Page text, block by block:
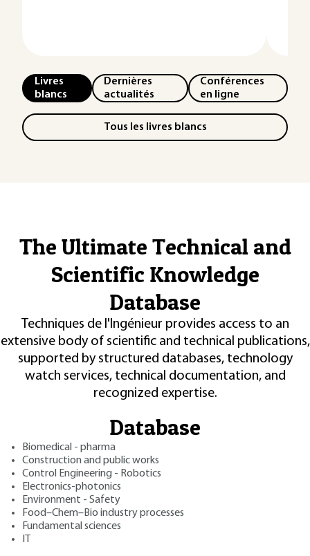
Livres
blancs
Dernières
actualités
Conférences
en ligne
Tous les livres blancs
The Ultimate Technical and
Scientific Knowledge
Database
Techniques de l'Ingénieur provides access to an
extensive body of scientific and technical publications,
supported by structured databases, technology
watch services, technical documentation, and
recognized expertise.
Database
Biomedical - pharma
Construction and public works
Control Engineering - Robotics
Electronics-photonics
Environment - Safety
Food–Chem–Bio industry processes
Fundamental sciences